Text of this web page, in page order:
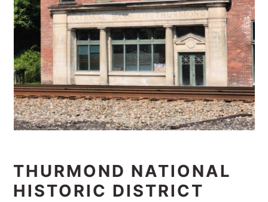
THURMOND NATIONAL
HISTORIC DISTRICT